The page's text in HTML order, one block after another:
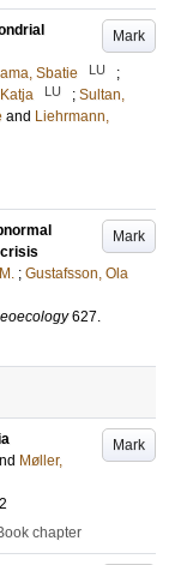
Mark
Sbatie LU
;
LU ; Sultan,
and Liehrmann,
Mark
; Gustafsson, Ola
627.
Mark
Møller,
chapter